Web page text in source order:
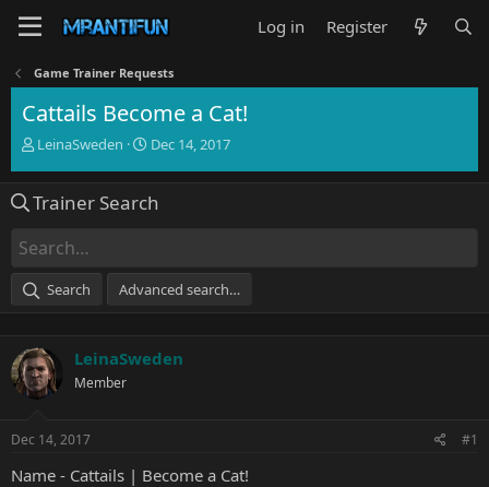
Log in Register
Game Trainer Requests
Cattails Become a Cat!
T
e
d
s
a
e
r
LeinaSweden
S
r
e
Dec 14, 2017
Trainer Search
Search Advanced search…
LeinaSweden
Member
Dec 14, 2017 #1
Name - Cattails | Become a Cat!